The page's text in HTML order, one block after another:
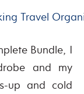
Bundle, I
and my
up and cold